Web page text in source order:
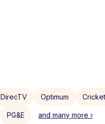
DirecTV Optimum
PG&E and many more ›